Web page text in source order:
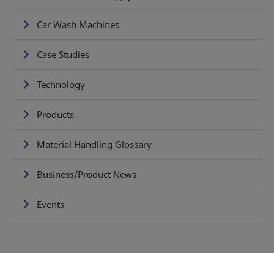
Car Wash Machines
Case Studies
Technology
Products
Material Handling Glossary
Business/Product News
Events